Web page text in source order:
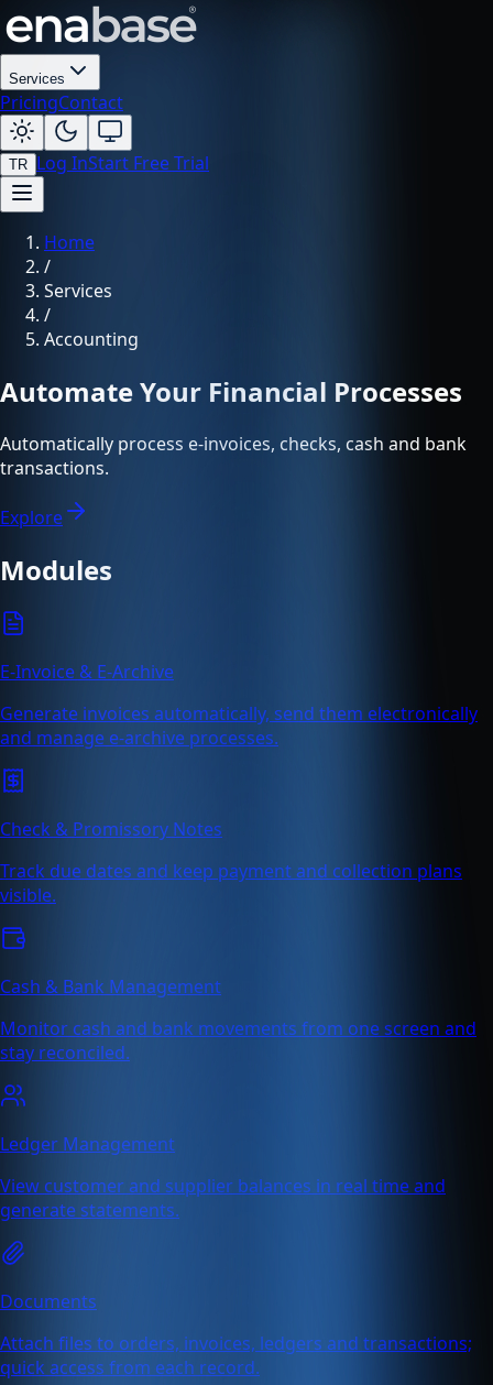
Services
PricingContact
TR Log InStart Free Trial
Home
/
Services
/
Accounting
Automate Your Financial Processes
Automatically process e-invoices, checks, cash and bank
transactions.
Explore
Modules
E-Invoice & E-Archive
Generate invoices automatically, send them electronically
and manage e-archive processes.
Check & Promissory Notes
Track due dates and keep payment and collection plans
visible.
Cash & Bank Management
Monitor cash and bank movements from one screen and
stay reconciled.
Ledger Management
View customer and supplier balances in real time and
generate statements.
Documents
Attach files to orders, invoices, ledgers and transactions;
quick access from each record.